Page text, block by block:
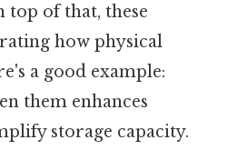
of that, these
how physical
a good example:
them enhances
storage capacity.